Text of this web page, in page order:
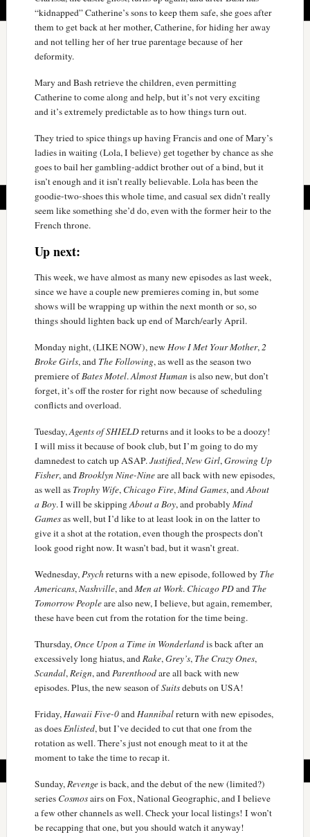
“kidnapped” Catherine’s sons to keep them safe, she goes after
them to get back at her mother, Catherine, for hiding her away
and not telling her of her true parentage because of her
deformity.
Mary and Bash retrieve the children, even permitting
Catherine to come along and help, but it’s not very exciting
and it’s extremely predictable as to how things turn out.
They tried to spice things up having Francis and one of Mary’s
ladies in waiting (Lola, I believe) get together by chance as she
goes to bail her gambling-addict brother out of a bind, but it
isn’t enough and it isn’t really believable. Lola has been the
goodie-two-shoes this whole time, and casual sex didn’t really
seem like something she’d do, even with the former heir to the
French throne.
Up next:
This week, we have almost as many new episodes as last week,
since we have a couple new premieres coming in, but some
shows will be wrapping up within the next month or so, so
things should lighten back up end of March/early April.
Monday night, (LIKE NOW), newHow I Met Your Mother,2
Broke Girls, and The Following, as well as the season two
premiere ofBates Motel.Almost Humanis also new, but don’t
forget, it’s off the roster for right now because of scheduling
conflicts and overload.
Tuesday,Agents of SHIELDreturns and it looks to be a doozy!
I will miss it because of book club, but I’m going to do my
damnedest to catch up ASAP.Justified,New Girl,Growing Up
Fisher, andBrooklyn Nine-Nineare all back with new episodes,
as well as Trophy Wife, Chicago Fire,Mind Games, andAbout
a Boy. I will be skippingAbout a Boy, and probablyMind
Gamesas well, but I’d like to at least look in on the latter to
give it a shot at the rotation, even though the prospects don’t
look good right now. It wasn’t bad, but it wasn’t great.
Wednesday,Psychreturns with a new episode, followed by The
Americans,Nashville, andMen at Work. Chicago PDand The
Tomorrow Peopleare also new, I believe, but again, remember,
these have been cut from the rotation for the time being.
Thursday,Once Upon a Time in Wonderlandis back after an
excessively long hiatus, andRake,Grey’s, The Crazy Ones,
Scandal,Reign, andParenthoodare all back with new
episodes. Plus, the new season ofSuitsdebuts on USA!
Friday,Hawaii Five-0andHannibalreturn with new episodes,
as doesEnlisted, but I’ve decided to cut that one from the
rotation as well. There’s just not enough meat to it at the
moment to take the time to recap it.
Sunday,Revengeis back, and the debut of the new (limited?)
series Cosmosairs on Fox, National Geographic, and I believe
a few other channels as well. Check your local listings! I won’t
be recapping that one, but you should watch it anyway!